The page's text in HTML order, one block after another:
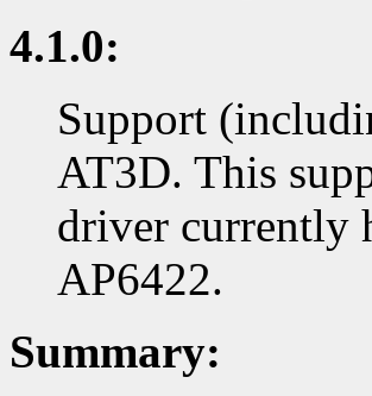
4.1.0:
Support
AT3D. This
driver currently
AP6422.
Summary: